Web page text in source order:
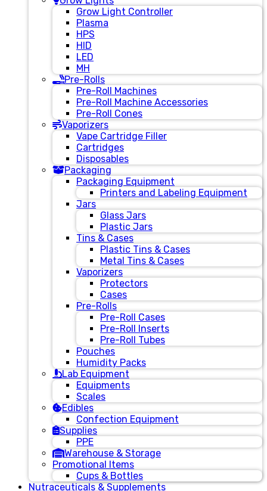
Grow Light Controller
Plasma
HPS
HID
LED
MH
Pre-Rolls
Pre-Roll Machines
Pre-Roll Machine Accessories
Pre-Roll Cones
Vaporizers
Vape Cartridge Filler
Cartridges
Disposables
Packaging
Packaging Equipment
Printers and Labeling Equipment
Jars
Glass Jars
Plastic Jars
Tins & Cases
Plastic Tins & Cases
Metal Tins & Cases
Vaporizers
Protectors
Cases
Pre-Rolls
Pre-Roll Cases
Pre-Roll Inserts
Pre-Roll Tubes
Pouches
Humidity Packs
Lab Equipment
Equipments
Scales
Edibles
Confection Equipment
Supplies
PPE
Warehouse & Storage
Promotional Items
Cups & Bottles
Nutraceuticals & Supplements